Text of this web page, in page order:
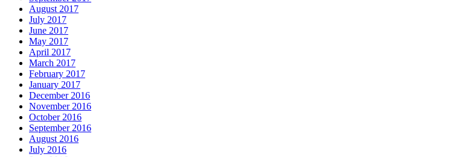
August 2017
July 2017
June 2017
May 2017
April 2017
March 2017
February 2017
January 2017
December 2016
November 2016
October 2016
September 2016
August 2016
July 2016